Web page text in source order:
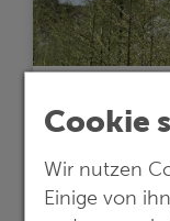
Cookie
Wir nutzen
Einige von
Lithium
proceeds to